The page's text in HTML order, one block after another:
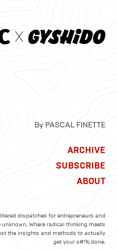
By PASCAL FINETTE
ARCHIVE
SUBSCRIBE
ABOUT
dispatches for entrepreneurs and
Where radical thinking meets
the insights and methods to actually
get your s#!% done.